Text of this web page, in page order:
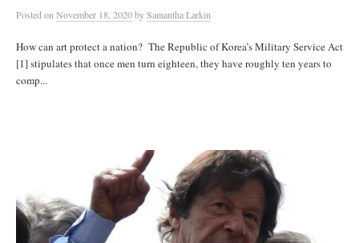
Postedon November 18, 2020bySamantha Larkin
How can art protect a nation? The Republic of Korea’s Military Service Act
[1] stipulates that once men turn eighteen, they have roughly ten years to
comp...